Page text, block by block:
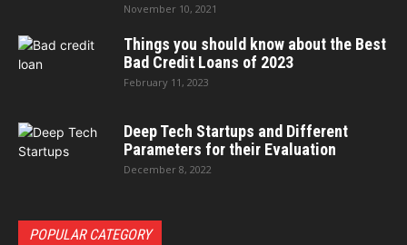
November 10, 2021
Things you should know about the Best
Bad Credit Loans of 2023
February 11, 2023
Deep Tech Startups and Different
Parameters for their Evaluation
December 8, 2022
POPULAR CATEGORY